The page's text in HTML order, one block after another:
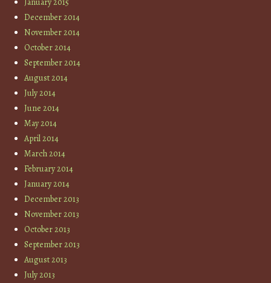
December 2014
November 2014
October 2014
September 2014
August 2014
July 2014
June 2014
May 2014
April 2014
March 2014
February 2014
January 2014
December 2013
November 2013
October 2013
September 2013
August 2013
July 2013